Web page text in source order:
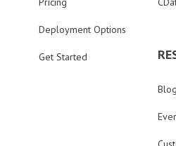
Deployment Options
Get Started
Blog